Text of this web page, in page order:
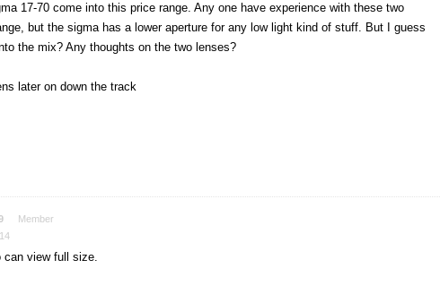
17-70 come into this price range. Any one have experience with these two
but the sigma has a lower aperture for any low light kind of stuff. But I guess
the mix? Any thoughts on the two lenses?
later on down the track
Member
can view full size.